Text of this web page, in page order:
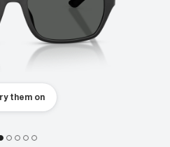
them on